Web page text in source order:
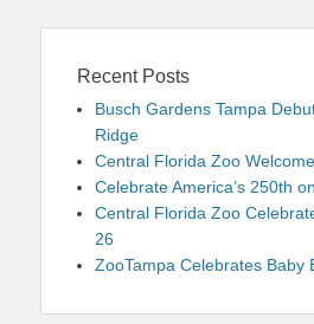
Recent Posts
Busch Gardens Tampa
Ridge
Central Florida Zoo
Celebrate America’s 250th
Central Florida Zoo
26
ZooTampa Celebrates Baby